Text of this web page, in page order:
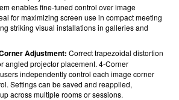
enables fine-tuned control over image
for maximizing screen use in compact meeting
striking visual installations in galleries and
Adjustment: Correct trapezoidal distortion
angled projector placement. 4-Corner
independently control each image corner
Settings can be saved and reapplied,
across multiple rooms or sessions.